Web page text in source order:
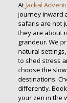
AtJackal
journey inward
safaris are not
they are about
grandeur. We
natural
to shed stress
choose the
destinations.
differently.
your zen in the